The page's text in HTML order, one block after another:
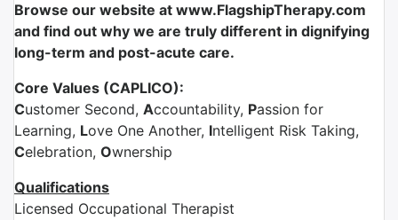
Browse our website at www.FlagshipTherapy.com
and find out why we are truly different in dignifying
long-term and post-acute care.
Core Values (CAPLICO):
Customer Second, Accountability, Passion for
Learning, Love One Another, Intelligent Risk Taking,
Celebration, Ownership
Qualifications
Licensed Occupational Therapist